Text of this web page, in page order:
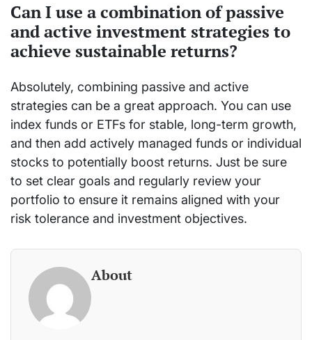
Can I use a combination of passive
and active investment strategies to
achieve sustainable returns?
Absolutely, combining passive and active
strategies can be a great approach. You can use
index funds or ETFs for stable, long-term growth,
and then add actively managed funds or individual
stocks to potentially boost returns. Just be sure
to set clear goals and regularly review your
portfolio to ensure it remains aligned with your
risk tolerance and investment objectives.
About